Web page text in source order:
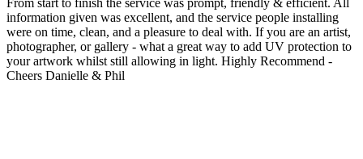
information given was excellent, and the service people installing
were on time, clean, and a pleasure to deal with. If you are an artist,
photographer, or gallery - what a great way to add UV protection to
your artwork whilst still allowing in light. Highly Recommend -
Cheers Danielle & Phil